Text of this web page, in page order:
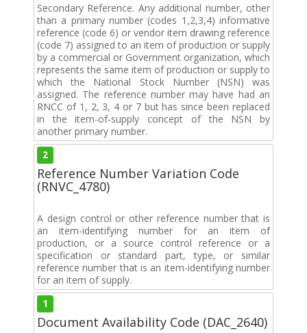
Secondary Reference. Any additional number, other
than a primary number (codes 1,2,3,4) informative
reference (code 6) or vendor item drawing reference
(code 7) assigned to an item of production or supply
by a commercial or Government organization, which
represents the same item of production or supply to
which the National Stock Number (NSN) was
assigned. The reference number may have had an
RNCC of 1, 2, 3, 4 or 7 but has since been replaced
in the item-of-supply concept of the NSN by
another primary number.
2
Reference Number Variation Code
(RNVC_4780)
A design control or other reference number that is
an item-identifying number for an item of
production, or a source control reference or a
specification or standard part, type, or similar
reference number that is an item-identifying number
for an item of supply.
1
Document Availability Code (DAC_2640)